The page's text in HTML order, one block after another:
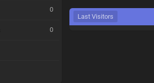
0
0
Last Visitors